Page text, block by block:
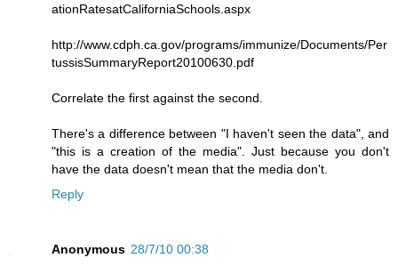
ationRatesatCaliforniaSchools.aspx
http://www.cdph.ca.gov/programs/immunize/Documents/Per
tussisSummaryReport20100630.pdf
Correlate the first against the second.
There's a difference between "I haven't seen the data", and
"this is a creation of the media". Just because you don't
have the data doesn't mean that the media don't.
Reply
Anonymous 28/7/10 00:38